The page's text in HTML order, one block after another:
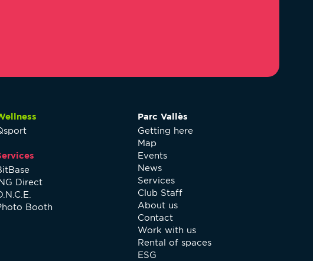
Direct
Booth
Parc Vallès
Getting here
Map
Events
News
Services
Club Staff
About us
Contact
Work with us
Rental of spaces
ESG